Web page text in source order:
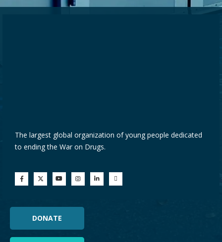
The largest global organization of young people dedicated
to ending the War on Drugs.
DONATE